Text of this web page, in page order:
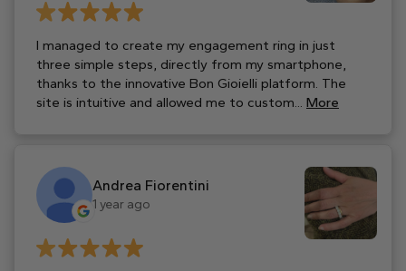
I managed to create my engagement ring in just
three simple steps, directly from my smartphone,
thanks to the innovative Bon Gioielli platform. The
site is intuitive and allowed me to custom... More
Andrea Fiorentini
1 year ago